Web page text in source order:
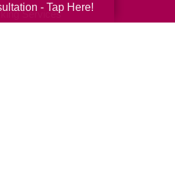
Services
- Tap Here!